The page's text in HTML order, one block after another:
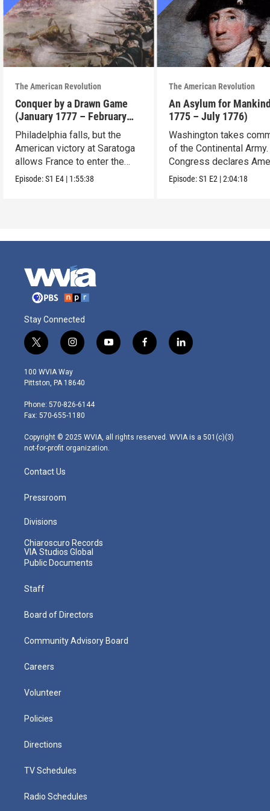
The American Revolution
Conquer by a Drawn Game
(January 1777 – February
1778)
Philadelphia falls, but the
American victory at Saratoga
allows France to enter the
war.
Episode:S1 E4 | 1:55:38
The American Revolution
An Asylum for
1775 – July 1776)
Washington takes
of the Continental Army.
Congress declares
independence.
Episode:S1 E2 |2:04:18
Stay Connected
t
w
i
t
e
r
i
n
s
t
g
r
m
y
o
f
a
l
i
100 WVIA Way
Pittston, PA 18640
Phone: 570-826-6144
Fax: 570-655-1180
Copyright © 2025 WVIA, all rights reserved. WVIA is a 501(c)(3)
not-for-profit organization.
Contact Us
Pressroom
Divisions
Chiaroscuro Records
VIA Studios Global
Public Documents
Staff
Board of Directors
Community Advisory Board
Careers
Volunteer
Policies
Directions
TV Schedules
Radio Schedules